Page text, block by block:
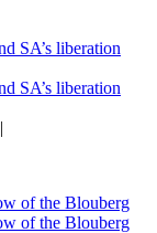
SA’s liberation
SA’s liberation
of the Blouberg
of the Blouberg